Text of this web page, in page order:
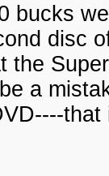
bucks
disc
the
a